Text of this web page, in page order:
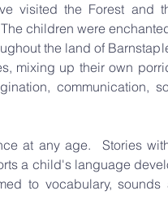
visited the Forest and
children were
the land of
mixing up their own
communication,
at any age.  Stories
a child's language
to vocabulary, sounds